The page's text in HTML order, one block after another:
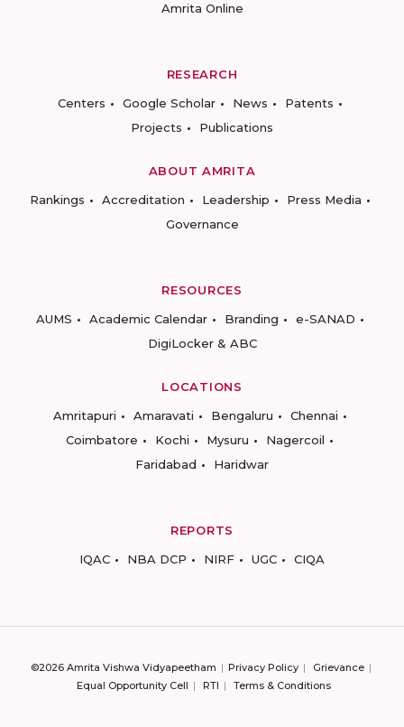
Amrita Online
RESEARCH
Centers
Google Scholar News
Patents
Projects
Publications
ABOUT AMRITA
Rankings
Accreditation Leadership
Press Media
Governance
RESOURCES
AUMS
Academic Calendar Branding
e-SANAD
DigiLocker & ABC
LOCATIONS
Amritapuri
Amaravati Bengaluru
Chennai
Coimbatore
Kochi Mysuru
Nagercoil
Faridabad
Haridwar
REPORTS
IQAC
NBA DCP NIRF UGC CIQA
©2026 Amrita Vishwa Vidyapeetham Privacy Policy
Grievance
Equal Opportunity Cell
RTI Terms & Conditions